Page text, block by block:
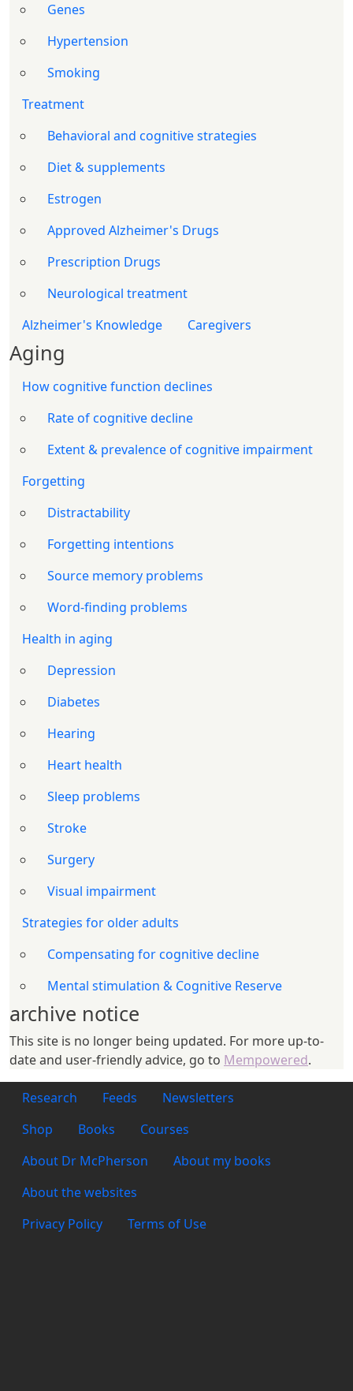
Genes
Hypertension
Smoking
Treatment
Behavioral and cognitive strategies
Diet & supplements
Estrogen
Approved Alzheimer's Drugs
Prescription Drugs
Neurological treatment
Alzheimer's Knowledge
Caregivers
Aging
How cognitive function declines
Rate of cognitive decline
Extent & prevalence of cognitive impairment
Forgetting
Distractability
Forgetting intentions
Source memory problems
Word-finding problems
Health in aging
Depression
Diabetes
Hearing
Heart health
Sleep problems
Stroke
Surgery
Visual impairment
Strategies for older adults
Compensating for cognitive decline
Mental stimulation & Cognitive Reserve
archive notice
This site is no longer being updated. For more up-to-
date and user-friendly advice, go to Mempowered.
Footer 1
Research Feeds Newsletters
Footer 2
Shop Books Courses
Footer 3
About Dr McPherson
About my books
About the websites
Footer 4
Privacy Policy Terms of Use